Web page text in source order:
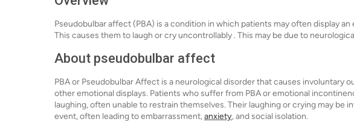
Pseudobulbar affect (PBA) is a condition in which patients may often display
This causes them to laugh or cry uncontrollably . This may be due to
About pseudobulbar affect
PBA or Pseudobulbar Affect is a neurological disorder that causes involuntary
other emotional displays. Patients who suffer from PBA or emotional
laughing, often unable to restrain themselves. Their laughing or crying may be
event, often leading to embarrassment,anxiety, and social isolation.